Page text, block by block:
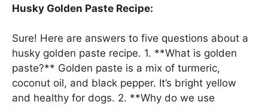
Husky Golden Paste Recipe:
Sure! Here are answers to five questions about a
husky golden paste recipe. 1. **What is golden
paste?** Golden paste is a mix of turmeric,
coconut oil, and black pepper. It’s bright yellow
and healthy for dogs. 2. **Why do we use